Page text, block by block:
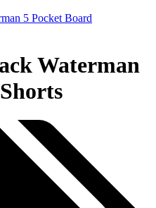
Waterman